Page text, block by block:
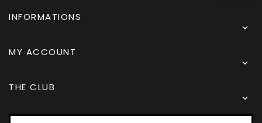
INFORMATIONS

MY ACCOUNT

THE CLUB
